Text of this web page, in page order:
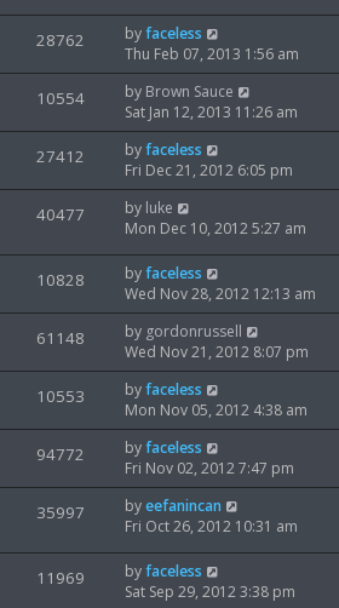
w
s
t
w
t
p
o
s
t
28762
i
e
L
a
s
t
p
o
s
t
byfaceless
Thu Feb 07, 2013 1:56 am
10554V
i
L
a
s
t
p
o
s
t
by Brown Sauce
Sat Jan 12, 2013 11:26 am
27412
i
w
L
a
s
t
p
o
s
t
byfaceless
Fri Dec 21, 2012 6:05 pm
40477
w
L
a
t
p
o
s
t
by luke
Mon Dec 10, 2012 5:27 am
10828
i
L
a
s
t
p
o
s
t
byfaceless
Wed Nov 28, 2012 12:13 am
61148
i
L
a
s
t
p
o
s
t
by gordonrussell
Wed Nov 21, 2012 8:07 pm
10553
i
L
a
s
t
p
o
s
t
byfaceless
Mon Nov 05, 2012 4:38 am
94772
i
w
L
a
s
t
p
o
s
t
byfaceless
Fri Nov 02, 2012 7:47 pm
35997
L
a
t
p
byeefanincan
Fri Oct 26, 2012 10:31 am
11969
L
a
byfaceless
Sat Sep 29, 2012 3:38 pm